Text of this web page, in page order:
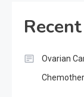
Ovarian